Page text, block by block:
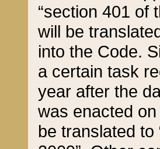
“section 401 of
will be
into the Code.
a certain task
year after the
was enacted
be translated